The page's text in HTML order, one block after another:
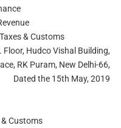
& Customs
Floor, Hudco Vishal Building,
RK Puram, New Delhi-66,
Dated the 15th May, 2019
Customs